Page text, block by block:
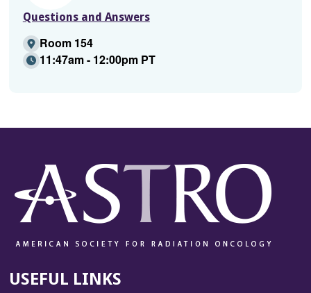
Questions and Answers
Room 154
11:47am - 12:00pm PT
USEFUL LINKS